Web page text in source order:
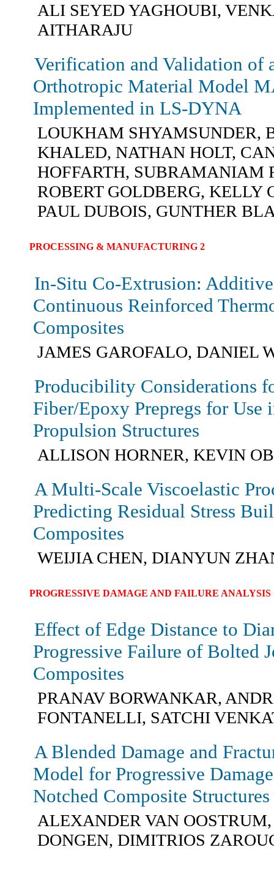
ALI SEYED YAGHOUBI,
AITHARAJU
Verification and Validation of
Orthotropic Material Model
Implemented in LS-DYNA
LOUKHAM SHYAMSUNDER,
KHALED, NATHAN HOLT,
HOFFARTH, SUBRAMANIAM
ROBERT GOLDBERG, KELLY
PAUL DUBOIS, GUNTHER
PROCESSING & MANUFACTURING 2
In-Situ Co-Extrusion:
Continuous Reinforced
Composites
JAMES GAROFALO, DANIEL
Producibility Considerations
Fiber/Epoxy Prepregs for Use
Propulsion Structures
ALLISON HORNER, KEVIN
A Multi-Scale Viscoelastic
Predicting Residual Stress
Composites
WEIJIA CHEN, DIANYUN
PROGRESSIVE DAMAGE AND FAILURE ANALYSIS
Effect of Edge Distance to
Progressive Failure of Bolted
Composites
PRANAV BORWANKAR,
FONTANELLI, SATCHI
A Blended Damage and
Model for Progressive
Notched Composite Structures
ALEXANDER VAN
DONGEN, DIMITRIOS